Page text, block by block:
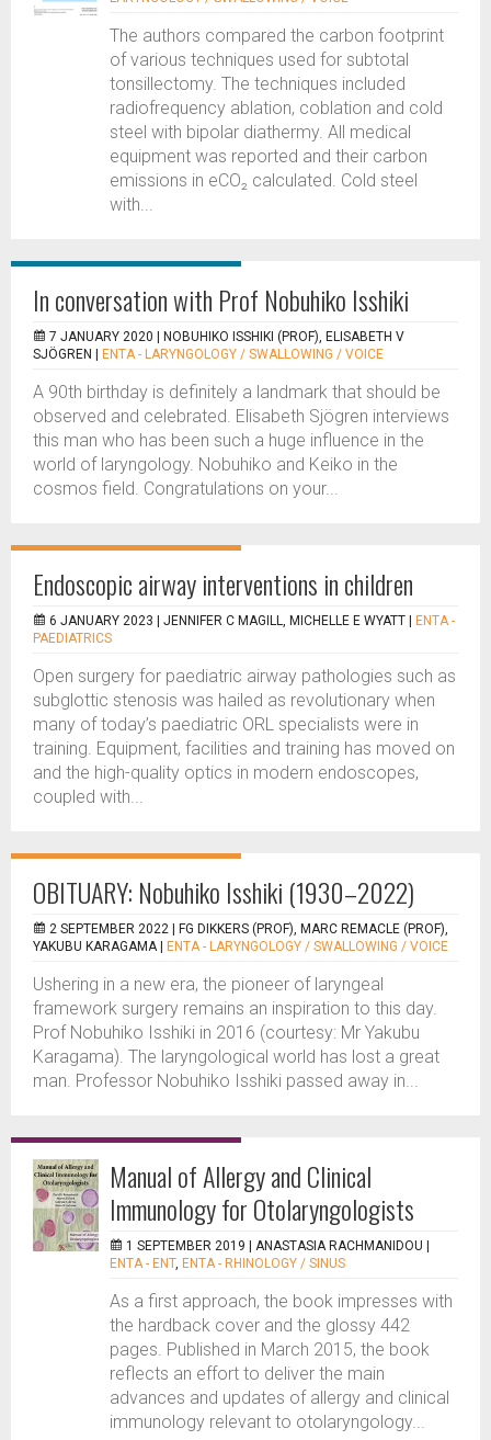
The authors compared the carbon footprint
of various techniques used for subtotal
tonsillectomy. The techniques included
radiofrequency ablation, coblation and cold
steel with bipolar diathermy. All medical
equipment was reported and their carbon
emissions in eCO₂ calculated. Cold steel
with...
In conversation with Prof Nobuhiko Isshiki
7 JANUARY 2020 |
NOBUHIKO ISSHIKI (PROF), ELISABETH V
SJÖGREN
ENTA - LARYNGOLOGY / SWALLOWING / VOICE
A 90th birthday is definitely a landmark that should be
observed and celebrated. Elisabeth Sjögren interviews
this man who has been such a huge influence in the
world of laryngology. Nobuhiko and Keiko in the
cosmos field. Congratulations on your...
Endoscopic airway interventions in children
6 JANUARY 2023 | JENNIFER C MAGILL, MICHELLE E WYATT
ENTA -
PAEDIATRICS
Open surgery for paediatric airway pathologies such as
subglottic stenosis was hailed as revolutionary when
many of today’s paediatric ORL specialists were in
training. Equipment, facilities and training has moved on
and the high-quality optics in modern endoscopes,
coupled with...
OBITUARY: Nobuhiko Isshiki (1930–2022)
2 SEPTEMBER 2022 |
FG DIKKERS (PROF), MARC REMACLE (PROF),
YAKUBU KARAGAMA
ENTA - LARYNGOLOGY / SWALLOWING / VOICE
Ushering in a new era, the pioneer of laryngeal
framework surgery remains an inspiration to this day.
Prof Nobuhiko Isshiki in 2016 (courtesy: Mr Yakubu
Karagama). The laryngological world has lost a great
man. Professor Nobuhiko Isshiki passed away in...
Manual of Allergy and Clinical
Immunology for Otolaryngologists
1 SEPTEMBER 2019 | ANASTASIA RACHMANIDOU
ENTA - ENT, ENTA - RHINOLOGY / SINUS
As a first approach, the book impresses with
the hardback cover and the glossy 442
pages. Published in March 2015, the book
reflects an effort to deliver the main
advances and updates of allergy and clinical
immunology relevant to otolaryngology...